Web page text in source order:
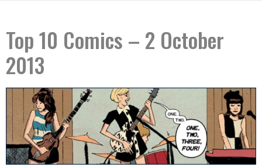
Top 10 Comics – 2 October
2013